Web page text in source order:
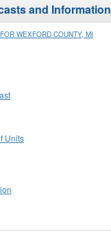
and Information
WEXFORD COUNTY, MI
Units